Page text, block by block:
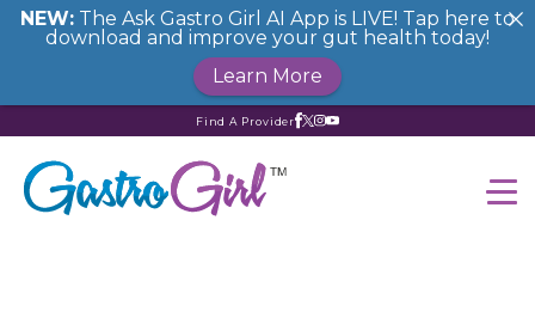
Find A Provider
NEW: The Ask Gastro Girl AI App is LIVE! Tap here to
download and improve your gut health today!
Learn More